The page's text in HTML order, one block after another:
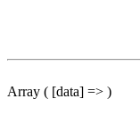
Array ( [data] => )